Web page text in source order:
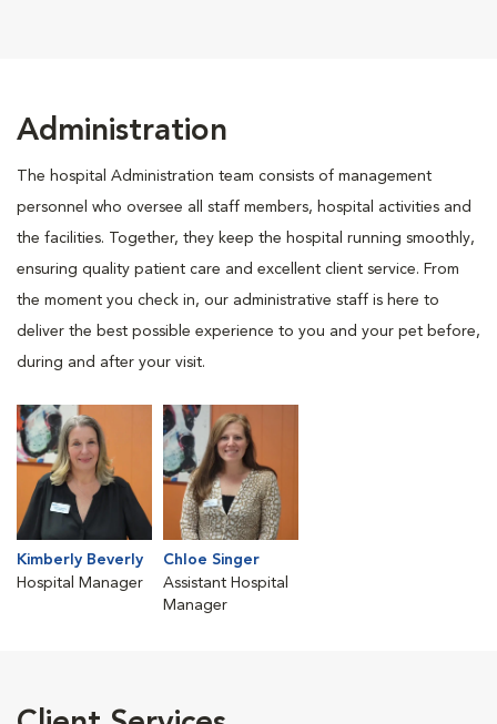
Administration
The hospital Administration team consists of management
personnel who oversee all staff members, hospital activities and
the facilities. Together, they keep the hospital running smoothly,
ensuring quality patient care and excellent client service. From
the moment you check in, our administrative staff is here to
deliver the best possible experience to you and your pet before,
during and after your visit.
Kimberly Beverly
Hospital Manager
Chloe Singer
Assistant Hospital
Manager